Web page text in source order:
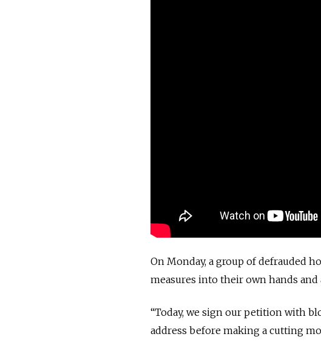
On Monday, a group of defrauded
measures into their own hands and
“Today, we sign our petition with
address before making a cutting